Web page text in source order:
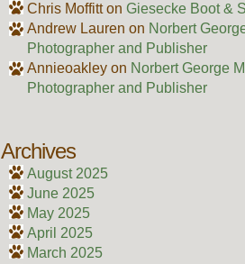
Chris Moffitton Giesecke Boot &
Andrew Lauren on Norbert
Photographer and Publisher
Annieoakleyon Norbert George
Photographer and Publisher
Archives
August 2025
June 2025
May 2025
April 2025
March 2025